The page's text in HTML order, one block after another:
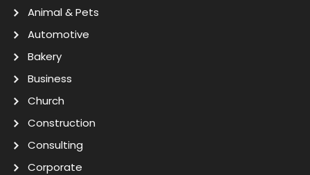
Animal & Pets
Automotive
Bakery
Business
Church
Construction
Consulting
Corporate